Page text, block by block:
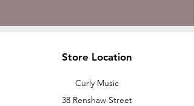
Store Location
Curly Music
38 Renshaw Street